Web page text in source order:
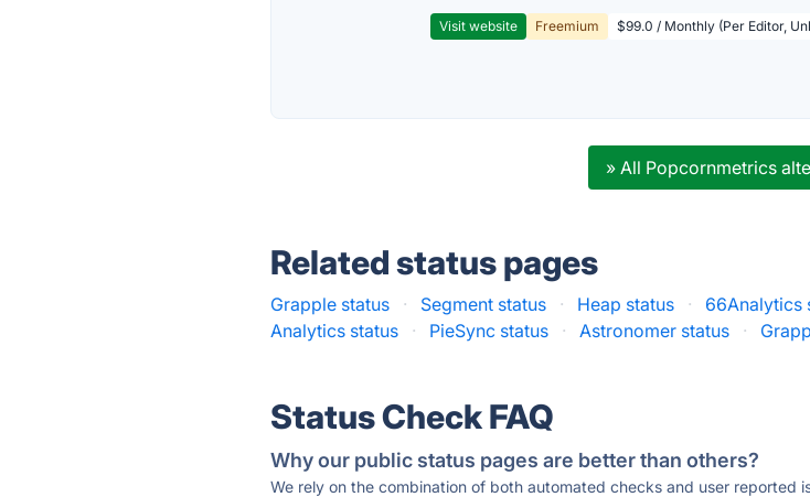
Visit website Freemium $99.0 / Monthly (Per Editor,
» All Popcornmetrics
Related status pages
Grapple status · Segment status · Heap status · 66Analytics
Analytics status
· PieSync status · Astronomer status ·
Status Check FAQ
Why our public status pages are better than others?
We rely on the combination of both automated checks and user reported